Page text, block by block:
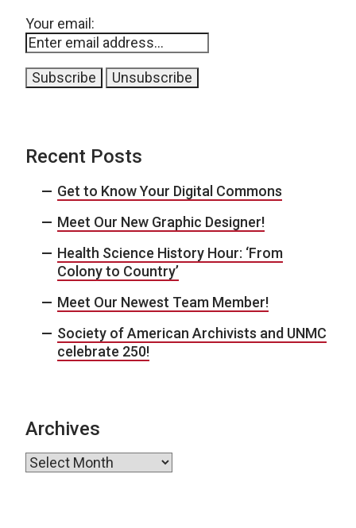
Your email:
Recent Posts
Get to Know Your Digital Commons
Meet Our New Graphic Designer!
Health Science History Hour: ‘From
Colony to Country’
Meet Our Newest Team Member!
Society of American Archivists and UNMC
celebrate 250!
Archives
Archives